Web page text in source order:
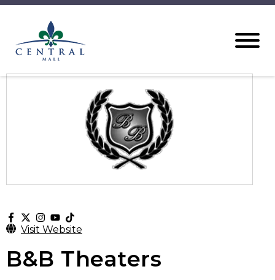
Visit Website
B&B Theaters